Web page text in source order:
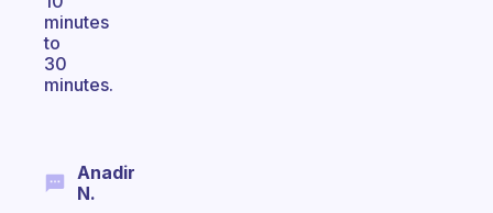
minutes
to
30
minutes.
Anadir
N.